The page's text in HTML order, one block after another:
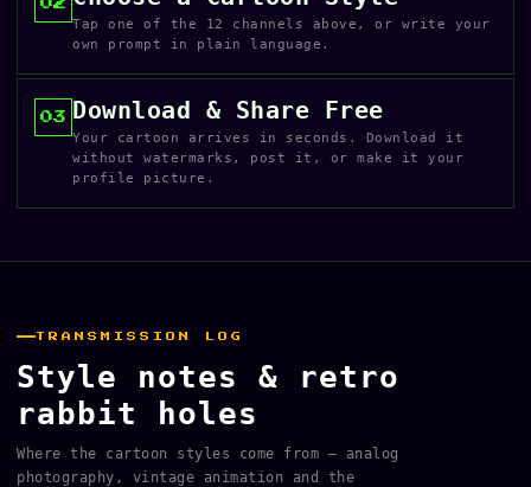
02
Tap one of the 12 channels above, or write your
own prompt in plain language.
03 Download & Share Free
Your cartoon arrives in seconds. Download it
without watermarks, post it, or make it your
profile picture.
TRANSMISSION LOG
Style notes & retro
rabbit holes
Where the cartoon styles come from — analog
photography, vintage animation and the